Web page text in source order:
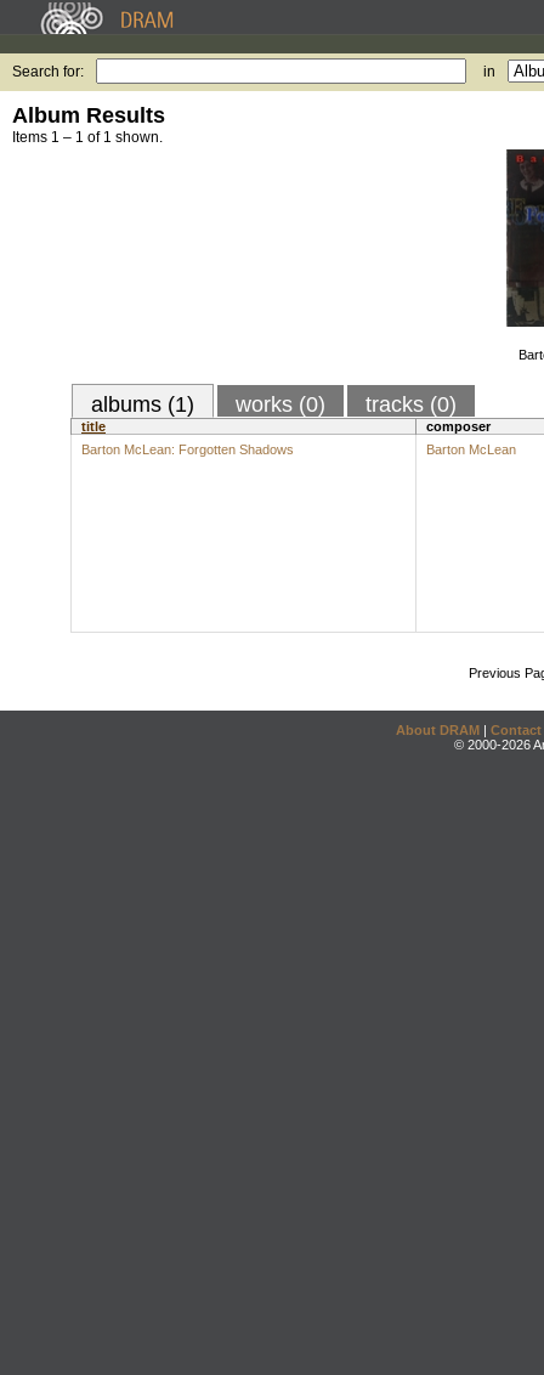
Search for: in
Album Results
Items 1 – 1 of 1 shown.
albums (1) works (0) tracks (0)
title
composer
Barton McLean: Forgotten Shadows
Barton McLean
Previous
About DRAM | Contact
© 2000-2026